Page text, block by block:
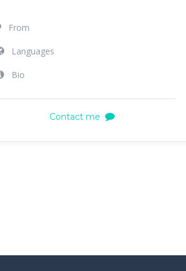
From
Languages
Bio
Contact me